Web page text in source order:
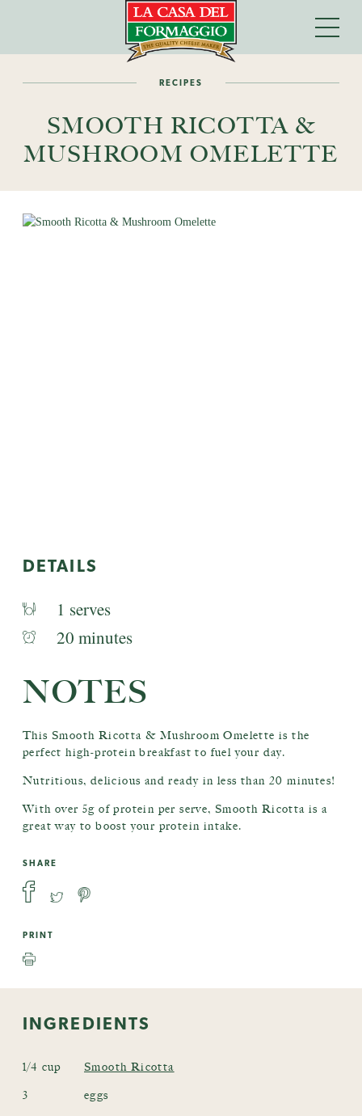
RECIPES
SMOOTH RICOTTA &
MUSHROOM OMELETTE
DETAILS
1 serves
20 minutes
NOTES
This Smooth Ricotta & Mushroom Omelette is the
perfect high-protein breakfast to fuel your day.
Nutritious, delicious and ready in less than 20 minutes!
With over 5g of protein per serve, Smooth Ricotta is a
great way to boost your protein intake.
SHARE
PRINT
INGREDIENTS
1/4 cup Smooth Ricotta
3 eggs